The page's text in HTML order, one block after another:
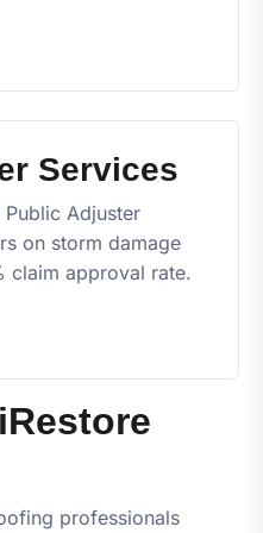
Services
Adjuster
on storm damage
claim approval rate.
iRestore
professionals